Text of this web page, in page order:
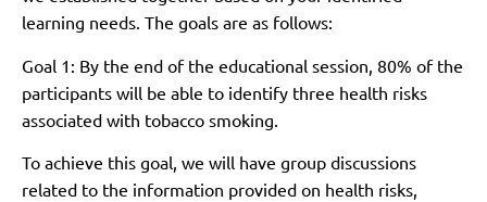
learning needs. The goals are as follows:
Goal 1: By the end of the educational session, 80% of the
participants will be able to identify three health risks
associated with tobacco smoking.
To achieve this goal, we will have group discussions
related to the information provided on health risks,